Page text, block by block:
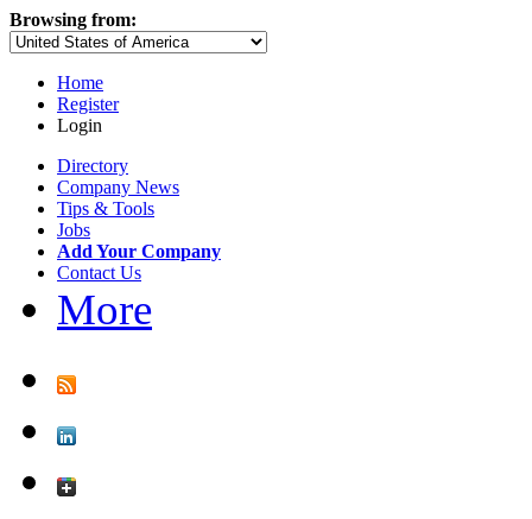
Browsing from:
Home
Register
Login
Directory
Company News
Tips & Tools
Jobs
Add Your Company
Contact Us
More